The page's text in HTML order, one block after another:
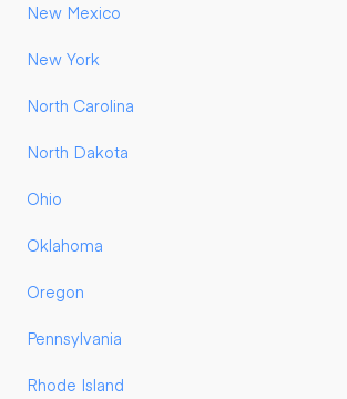
New Mexico
New York
North Carolina
North Dakota
Ohio
Oklahoma
Oregon
Pennsylvania
Rhode Island